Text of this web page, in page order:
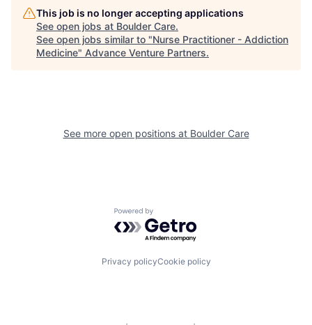
This job is no longer accepting applications
See open jobs at Boulder Care.
See open jobs similar to "Nurse Practitioner - Addiction
Medicine" Advance Venture Partners.
See more open positions at Boulder Care
Powered by Getro.com
Privacy policyCookie policy